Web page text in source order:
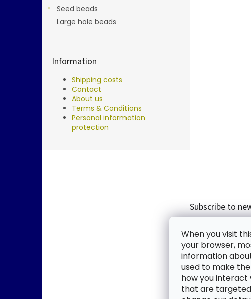
When you visit
your browser,
information
used to make
how you interact
that are
Seed beads
Large hole beads
Information
Shipping costs
Contact
About us
Terms & Conditions
Personal information
protection
Subscribe to
new products in
Email
By entering